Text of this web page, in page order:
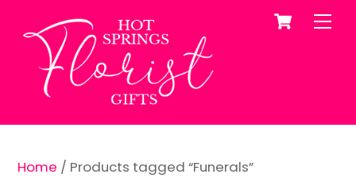
content
Cart
Home / Products tagged “Funerals”